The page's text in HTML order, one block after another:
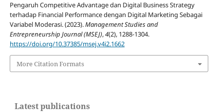
Pengaruh Competitive Advantage dan Digital Business Strategy
terhadap Financial Performance dengan Digital Marketing Sebagai
Variabel Moderasi. (2023).Management Studies and
Entrepreneurship Journal (MSEJ),4(2), 1288-1304.
https://doi.org/10.37385/msej.v4i2.1662
More Citation Formats
Latest publications